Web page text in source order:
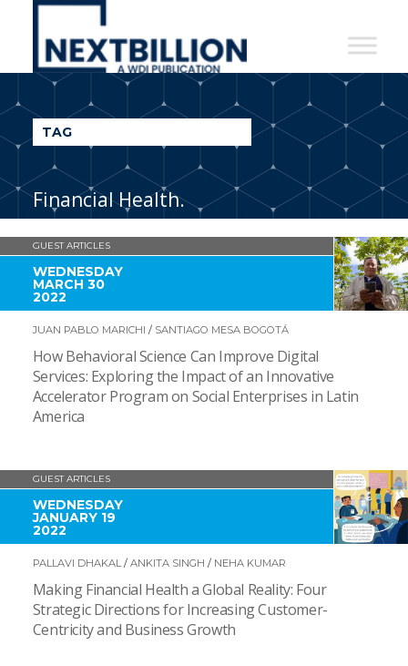
NextBillion
A
WDI
Publication
TAG
Financial Health.
GUEST ARTICLES
WEDNESDAY
MARCH 30
2022
JUAN PABLO MARICHI / SANTIAGO MESA BOGOTÁ
How Behavioral Science Can Improve Digital
Services: Exploring the Impact of an Innovative
Accelerator Program on Social Enterprises in Latin
America
GUEST ARTICLES
WEDNESDAY
JANUARY 19
2022
PALLAVI DHAKAL/ ANKITA SINGH / NEHA KUMAR
Making Financial Health a Global Reality: Four
Strategic Directions for Increasing Customer-
Centricity and Business Growth